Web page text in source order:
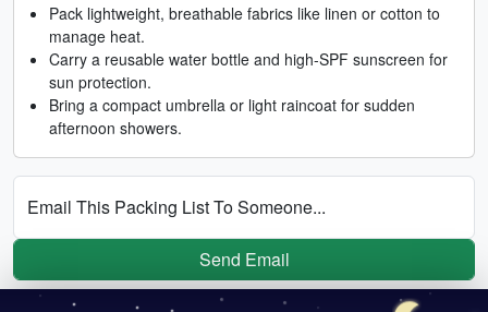
Pack lightweight, breathable fabrics like linen or cotton to
manage heat.
Carry a reusable water bottle and high-SPF sunscreen for
sun protection.
Bring a compact umbrella or light raincoat for sudden
afternoon showers.
Email This Packing List To Someone...
Send Email